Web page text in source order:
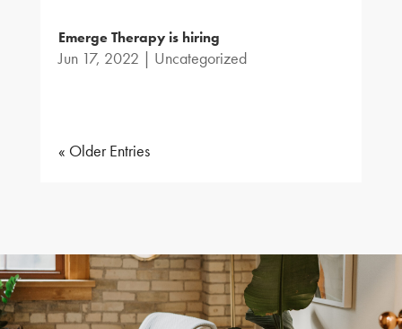
Emerge Therapy is hiring
Jun 17, 2022 | Uncategorized
« Older Entries